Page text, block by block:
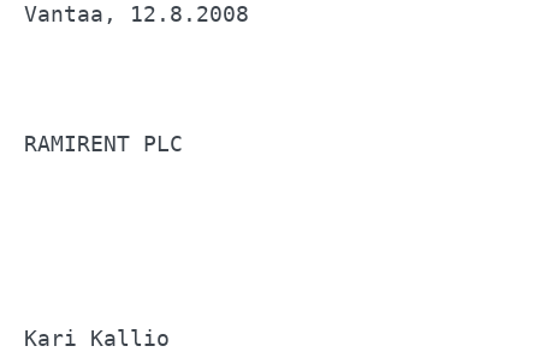
Vantaa,
Kari